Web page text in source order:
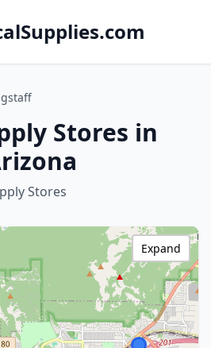
Stores in
Stores
Expand